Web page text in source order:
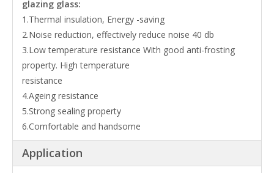
glazing glass:
1.Thermal insulation, Energy -saving
2.Noise reduction, effectively reduce noise 40 db
3.Low temperature resistance With good anti-frosting
property. High temperature
resistance
4.Ageing resistance
5.Strong sealing property
6.Comfortable and handsome
Application